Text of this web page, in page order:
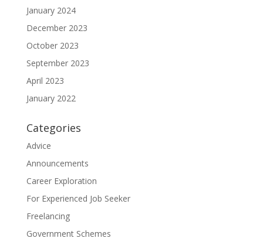
January 2024
December 2023
October 2023
September 2023
April 2023
January 2022
Categories
Advice
Announcements
Career Exploration
For Experienced Job Seeker
Freelancing
Government Schemes